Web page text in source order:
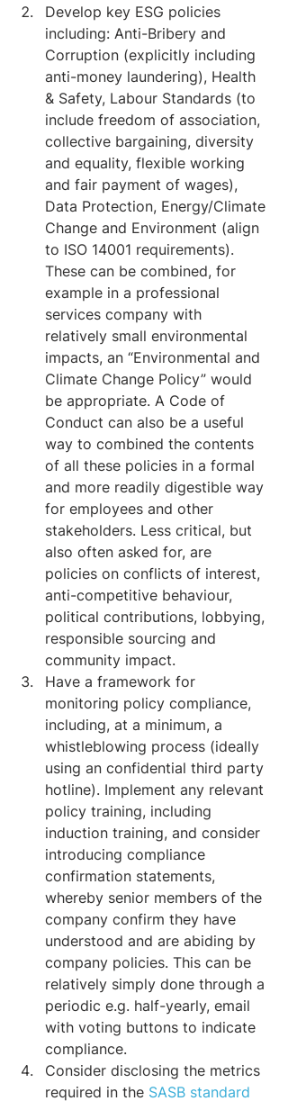
Develop key ESG policies
including: Anti-Bribery and
Corruption (explicitly including
anti-money laundering), Health
& Safety, Labour Standards (to
include freedom of association,
collective bargaining, diversity
and equality, flexible working
and fair payment of wages),
Data Protection, Energy/Climate
Change and Environment (align
to ISO 14001 requirements).
These can be combined, for
example in a professional
services company with
relatively small environmental
impacts, an “Environmental and
Climate Change Policy” would
be appropriate. A Code of
Conduct can also be a useful
way to combined the contents
of all these policies in a formal
and more readily digestible way
for employees and other
stakeholders. Less critical, but
also often asked for, are
policies on conflicts of interest,
anti-competitive behaviour,
political contributions, lobbying,
responsible sourcing and
community impact.
Have a framework for
monitoring policy compliance,
including, at a minimum, a
whistleblowing process (ideally
using an confidential third party
hotline). Implement any relevant
policy training, including
induction training, and consider
introducing compliance
confirmation statements,
whereby senior members of the
company confirm they have
understood and are abiding by
company policies. This can be
relatively simply done through a
periodic e.g. half-yearly, email
with voting buttons to indicate
compliance.
Consider disclosing the metrics
required in the SASB standard